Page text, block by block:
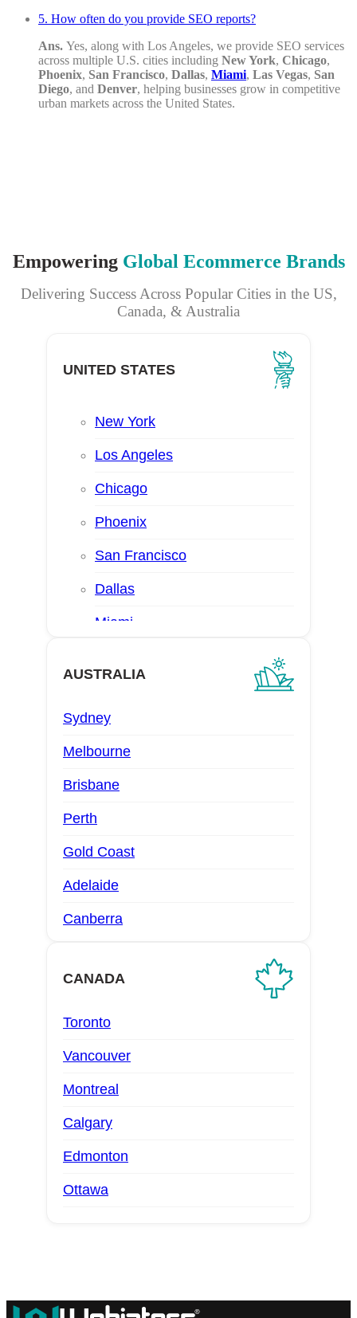
5. How often do you provide SEO reports?
Ans. Yes, along with Los Angeles, we provide SEO services
across multiple U.S. cities including New York, Chicago,
Phoenix, San Francisco, Dallas, Miami, Las Vegas, San
Diego, and Denver, helping businesses grow in competitive
urban markets across the United States.
Empowering Global Ecommerce Brands
Delivering Success Across Popular Cities in the US,
Canada, & Australia
UNITED STATES
New York
Los Angeles
Chicago
Phoenix
San Francisco
Dallas
Miami
Denver
AUSTRALIA
Sydney
Melbourne
Brisbane
Perth
Gold Coast
Adelaide
Canberra
CANADA
Toronto
Vancouver
Montreal
Calgary
Edmonton
Ottawa